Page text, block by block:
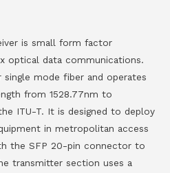
is small form factor
optical data communications.
mode fiber and operates
from 1528.77nm to
ITU-T. It is designed to deploy
in metropolitan access
the SFP 20-pin connector to
transmitter section uses a